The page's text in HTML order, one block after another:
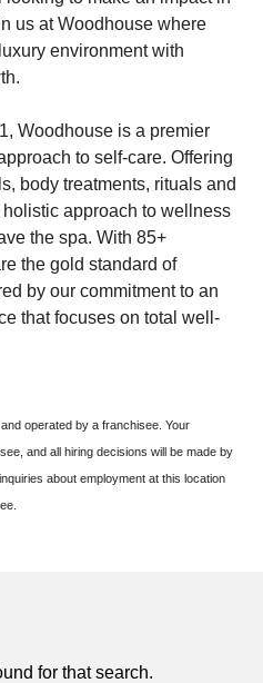
us at Woodhouse where
environment with
Woodhouse is a premier
to self-care. Offering
body treatments, rituals and
approach to wellness
the spa. With 85+
the gold standard of
by our commitment to an
that focuses on total well-
operated by a franchisee. Your
and all hiring decisions will be made by
about employment at this location
for that search.